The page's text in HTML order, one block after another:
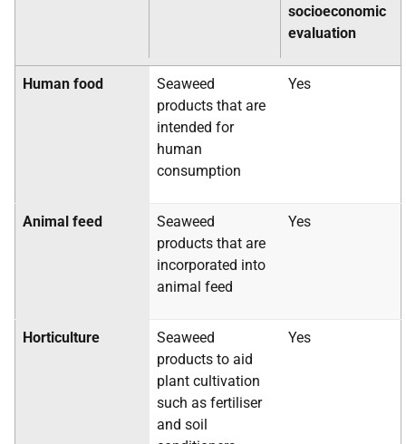
socioeconomic
evaluation
Human food
Seaweed
products that are
intended for
human
consumption
Yes
Animal feed
Seaweed
products that are
incorporated into
animal feed
Yes
Horticulture
Seaweed
products to aid
plant cultivation
such as fertiliser
and soil
Yes